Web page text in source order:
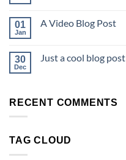
01
Jan
A Video Blog Post
30
Dec
Just a cool blog
RECENT COMMENTS
TAG CLOUD